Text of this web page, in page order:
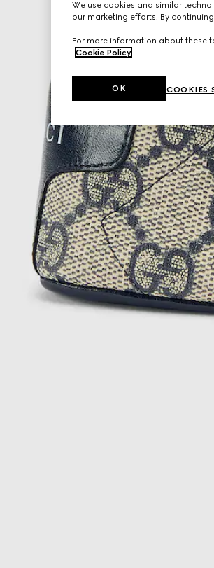
We use cookies and similar
our marketing efforts. By
For more information about these
Cookie Policy.
COOKIES
OK